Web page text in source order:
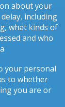
about your
including
what kinds of
and who
your personal
to whether
you are or